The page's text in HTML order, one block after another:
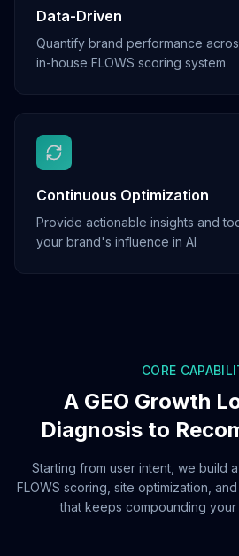
Data-Driven
Quantify brand performance
in-house FLOWS scoring system
Continuous Optimization
Provide actionable insights and
your brand's influence in AI
CORE
A GEO Growth
Diagnosis to
Starting from user intent, we build
FLOWS scoring, site optimization,
that keeps compounding